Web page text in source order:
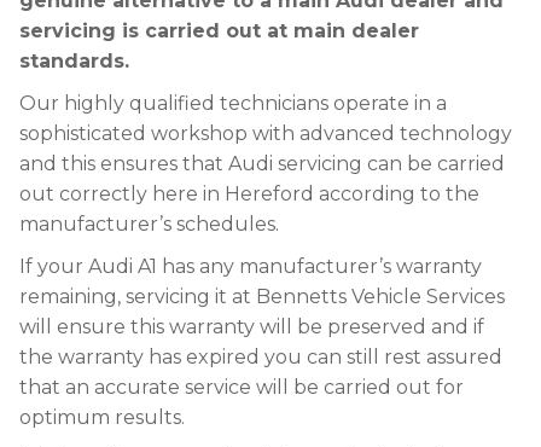
servicing is carried out at main dealer
standards.
Our highly qualified technicians operate in a
sophisticated workshop with advanced technology
and this ensures that Audi servicing can be carried
out correctly here in Hereford according to the
manufacturer’s schedules.
If your Audi A1 has any manufacturer’s warranty
remaining, servicing it at Bennetts Vehicle Services
will ensure this warranty will be preserved and if
the warranty has expired you can still rest assured
that an accurate service will be carried out for
optimum results.